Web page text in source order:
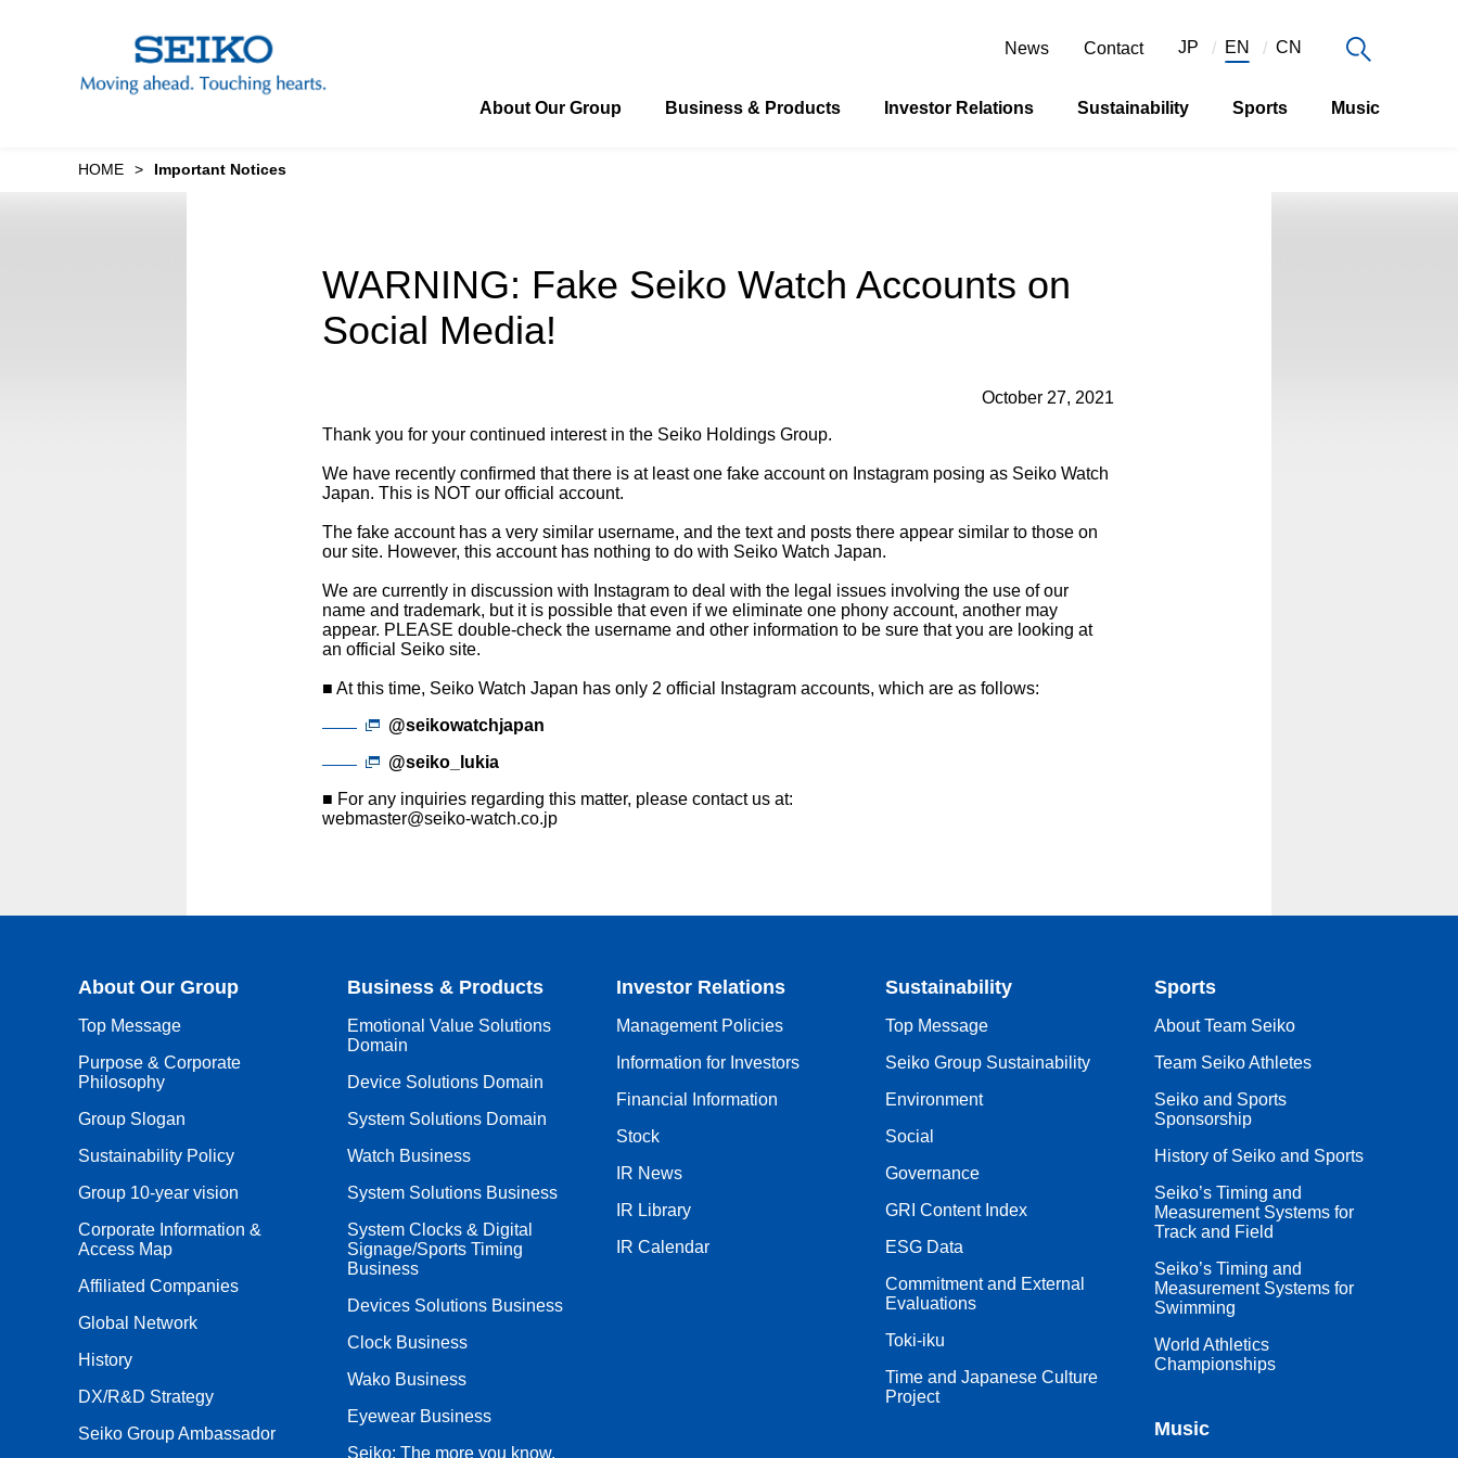
News Contact JP EN CN
About Our Group Business & Products Investor Relations Sustainability Sports Music
HOME Important Notices
WARNING: Fake Seiko Watch Accounts on
Social Media!
October 27, 2021
Thank you for your continued interest in the Seiko Holdings Group.
We have recently confirmed that there is at least one fake account on Instagram posing as Seiko Watch
Japan. This is NOT our official account.
The fake account has a very similar username, and the text and posts there appear similar to those on
our site. However, this account has nothing to do with Seiko Watch Japan.
We are currently in discussion with Instagram to deal with the legal issues involving the use of our
name and trademark, but it is possible that even if we eliminate one phony account, another may
appear. PLEASE double-check the username and other information to be sure that you are looking at
an official Seiko site.
■ At this time, Seiko Watch Japan has only 2 official Instagram accounts, which are as follows:
@seikowatchjapan
@seiko_lukia
■ For any inquiries regarding this matter, please contact us at:
webmaster@seiko-watch.co.jp
About Our Group
Top Message
Purpose & Corporate
Philosophy
Group Slogan
Sustainability Policy
Group 10-year vision
Corporate Information &
Access Map
Affiliated Companies
Global Network
History
DX/R&D Strategy
Seiko Group Ambassador
Business & Products
Emotional Value Solutions
Domain
Device Solutions Domain
System Solutions Domain
Watch Business
System Solutions Business
System Clocks & Digital
Signage/Sports Timing
Business
Devices Solutions Business
Clock Business
Wako Business
Eyewear Business
Seiko: The more you know,
Investor Relations
Management Policies
Information for Investors
Financial Information
Stock
IR News
IR Library
IR Calendar
Sustainability
Top Message
Seiko Group Sustainability
Environment
Social
Governance
GRI Content Index
ESG Data
Commitment and External
Evaluations
Toki-iku
Time and Japanese Culture
Project
Sports
About Team Seiko
Team Seiko Athletes
Seiko and Sports
Sponsorship
History of Seiko and Sports
Seiko’s Timing and
Measurement Systems for
Track and Field
Seiko’s Timing and
Measurement Systems for
Swimming
World Athletics
Championships
Music